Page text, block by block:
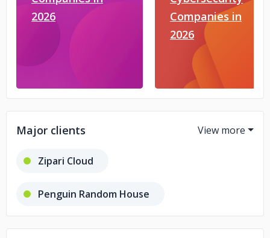
2026
Companies in
2026
Major clients
Zipari Cloud
Penguin Random House
Merriam Webster